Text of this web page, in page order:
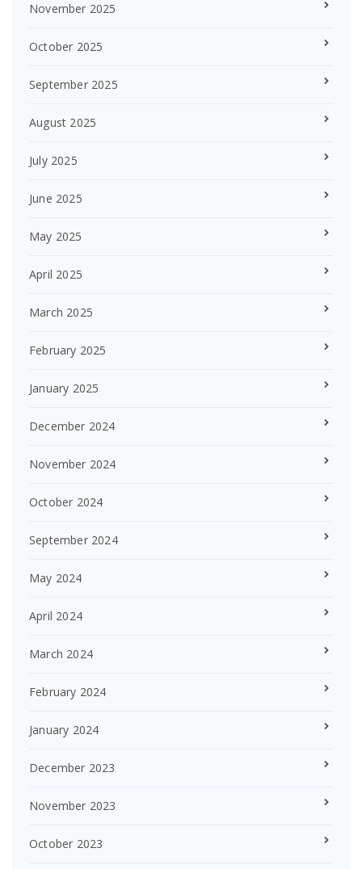
November 2025
October 2025
September 2025
August 2025
July 2025
June 2025
May 2025
April 2025
March 2025
February 2025
January 2025
December 2024
November 2024
October 2024
September 2024
May 2024
April 2024
March 2024
February 2024
January 2024
December 2023
November 2023
October 2023